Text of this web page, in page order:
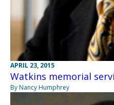
APRIL 23, 2015
Watkins memorial
By Nancy Humphrey